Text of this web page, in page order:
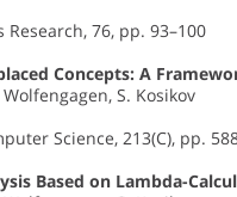
Research, 76, pp. 93–100
Concepts: A
S. Kosikov
Science, 213(C), pp.
Based on Lambda-